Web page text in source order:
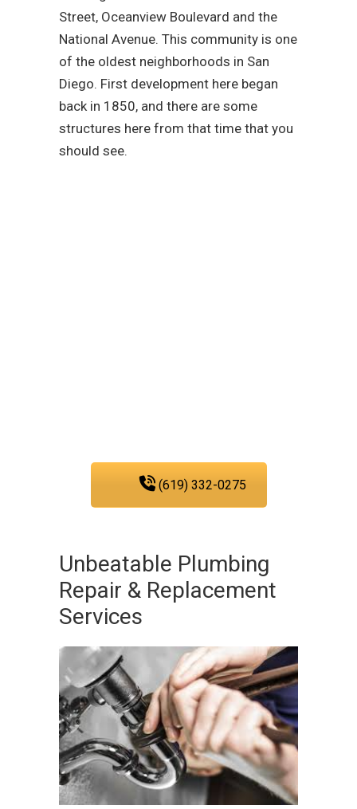
Street, Oceanview Boulevard and the
National Avenue. This community is one
of the oldest neighborhoods in San
Diego. First development here began
back in 1850, and there are some
structures here from that time that you
should see.
(619) 332-0275
Unbeatable Plumbing
Repair & Replacement
Services